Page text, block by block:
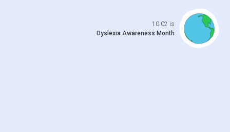
10.02 is
Dyslexia Awareness Month
Open